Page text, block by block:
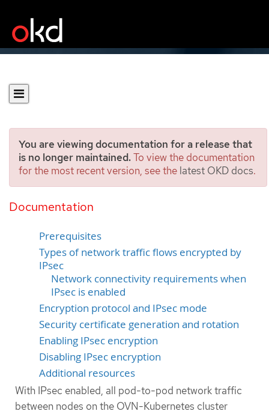
You are viewing documentation for a release that
is no longer maintained.To view the documentation
for the most recent version, see the latest OKD docs.
Documentation
Configuring IPsec
encryption
Prerequisites
Types of network traffic flows encrypted by
IPsec
Network connectivity requirements when
IPsec is enabled
Encryption protocol and IPsec mode
Security certificate generation and rotation
Enabling IPsec encryption
Disabling IPsec encryption
Additional resources
With IPsec enabled, all pod-to-pod network traffic
between nodes on the OVN-Kubernetes cluster